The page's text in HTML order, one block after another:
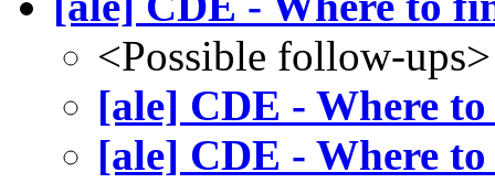
<Possible follow-ups>
[ale] CDE - Where
[ale] CDE - Where